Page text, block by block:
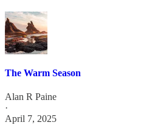
The Warm Season
Alan R Paine
·
April 7, 2025